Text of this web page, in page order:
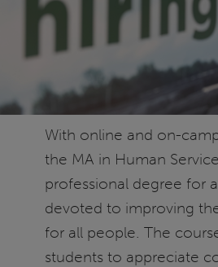
With online and on-
the MA in Human
professional degree for
devoted to improving
for all people. The
students to appreciate